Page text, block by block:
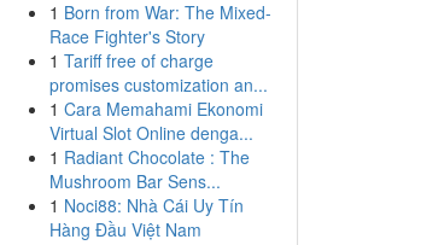
1 Born from War: The Mixed-
Race Fighter's Story
1 Tariff free of charge
promises customization an...
1 Cara Memahami Ekonomi
Virtual Slot Online denga...
1 Radiant Chocolate : The
Mushroom Bar Sens...
1 Noci88: Nhà Cái Uy Tín
Hàng Đầu Việt Nam